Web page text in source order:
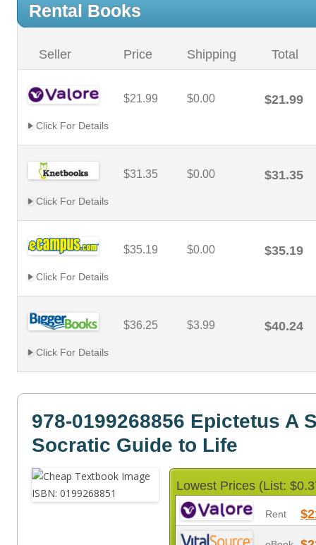
Rental Books
Seller Price Shipping Total
$21.99 $0.00 $21.99
Click For Details
$31.35 $0.00 $31.35
Click For Details
$35.19 $0.00 $35.19
Click For Details
$36.25 $3.99 $40.24
Click For Details
978-0199268856 Epictetus A
Socratic Guide to Life
Lowest Prices (List:
Rent